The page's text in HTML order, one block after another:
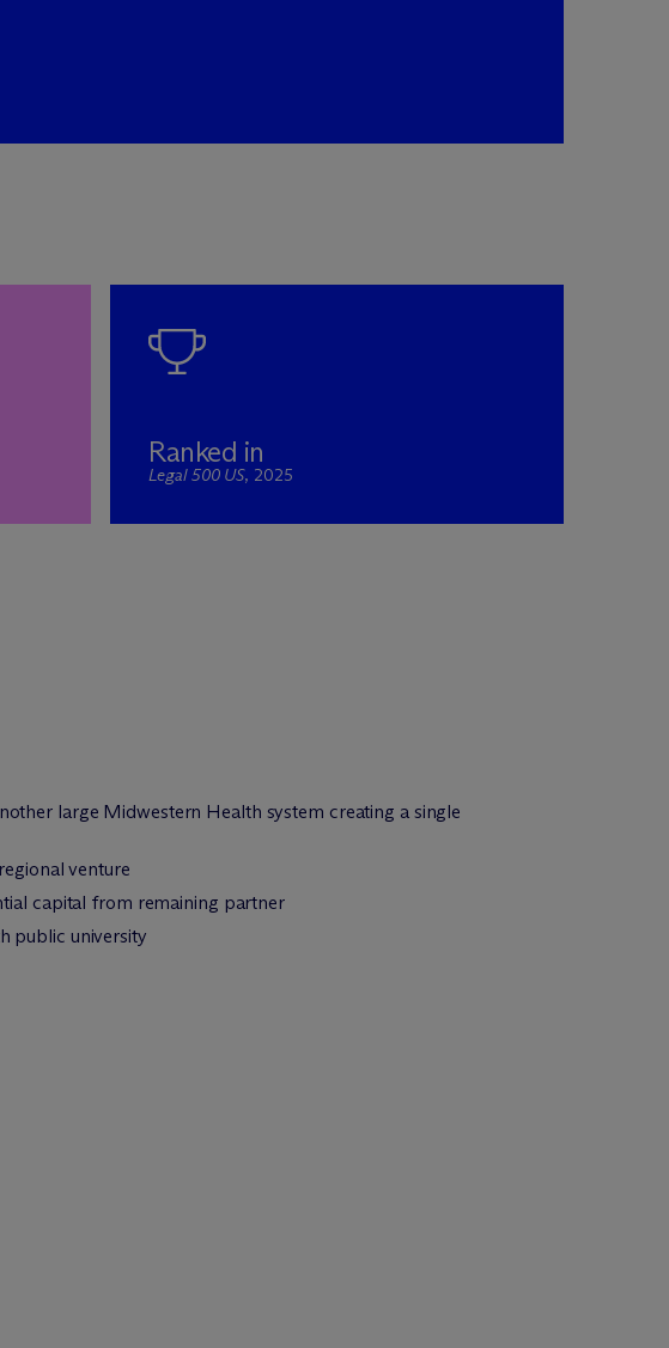
Ranked in
Legal 500 US, 2025
large Midwestern Health system creating a single
venture
capital from remaining partner
public university